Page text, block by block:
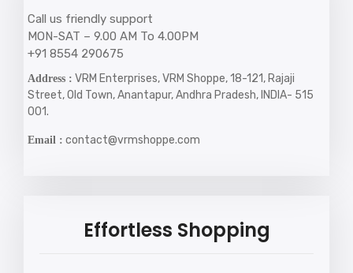
Call us friendly support
MON-SAT – 9.00 AM To 4.00PM
+91 8554 290675
Address : VRM Enterprises, VRM Shoppe, 18-121, Rajaji
Street, Old Town, Anantapur, Andhra Pradesh, INDIA- 515
001.
Email : contact@vrmshoppe.com
Effortless Shopping